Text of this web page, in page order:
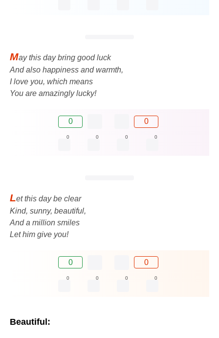
May this day bring good luck
And also happiness and warmth,
I love you, which means
You are amazingly lucky!
0 0
0 0 0 0
Let this day be clear
Kind, sunny, beautiful,
And a million smiles
Let him give you!
0 0
0 0 0 0
Beautiful: